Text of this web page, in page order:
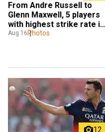
From Andre Russell to
Glenn Maxwell, 5 players
with highest strike rate in
ODIs
Aug 16 Photos
12